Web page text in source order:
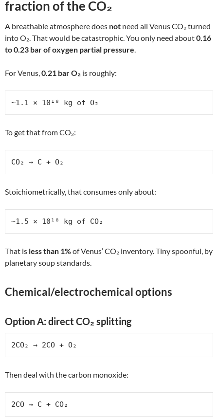
fraction of the CO₂
A breathable atmosphere does not need all Venus CO₂ turned
into O₂. That would be catastrophic. You only need about0.16
to 0.23 bar of oxygen partial pressure.
For Venus,0.21 bar O₂ is roughly:
~1.1 × 10¹⁸ kg of O₂
To get that from CO₂:
CO₂ → C + O₂
Stoichiometrically, that consumes only about:
~1.5 × 10¹⁸ kg of CO₂
That is less than 1%of Venus’ CO₂ inventory. Tiny spoonful, by
planetary soup standards.
Chemical/electrochemical options
Option A: direct CO₂ splitting
2CO₂ → 2CO + O₂
Then deal with the carbon monoxide:
2CO → C + CO₂